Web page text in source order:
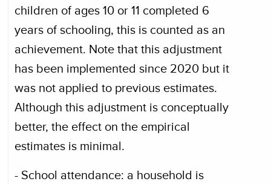
children of ages 10 or 11 completed 6
years of schooling, this is counted as an
achievement. Note that this adjustment
has been implemented since 2020 but it
was not applied to previous estimates.
Although this adjustment is conceptually
better, the effect on the empirical
estimates is minimal.
- School attendance: a household is